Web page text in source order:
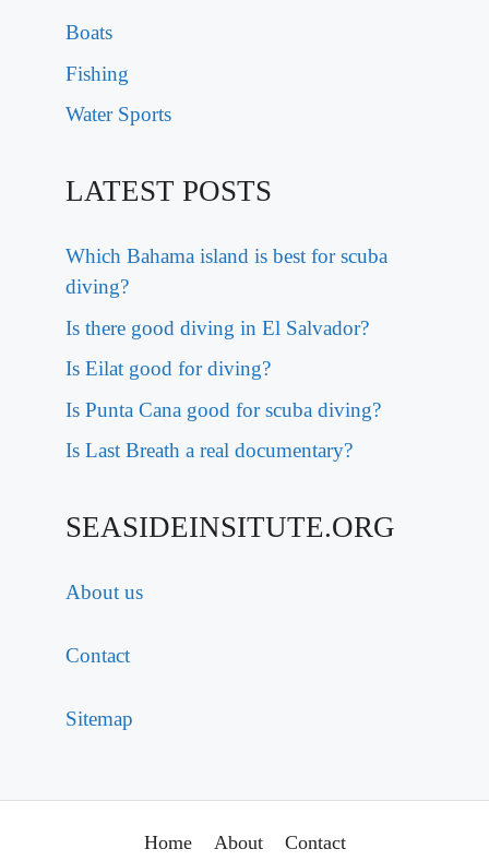
Boats
Fishing
Water Sports
LATEST POSTS
Which Bahama island is best for scuba
diving?
Is there good diving in El Salvador?
Is Eilat good for diving?
Is Punta Cana good for scuba diving?
Is Last Breath a real documentary?
SEASIDEINSITUTE.ORG
About us
Contact
Sitemap
Home About Contact